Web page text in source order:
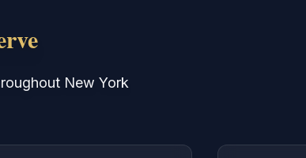
New York